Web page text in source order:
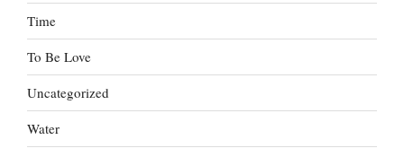
Time
To Be Love
Uncategorized
Water